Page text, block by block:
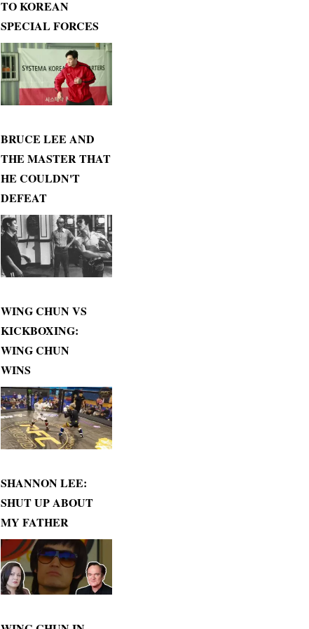
TO KOREAN
SPECIAL FORCES
BRUCE LEE AND
THE MASTER THAT
HE COULDN'T
DEFEAT
WING CHUN VS
KICKBOXING:
WING CHUN
WINS
SHANNON LEE:
SHUT UP ABOUT
MY FATHER